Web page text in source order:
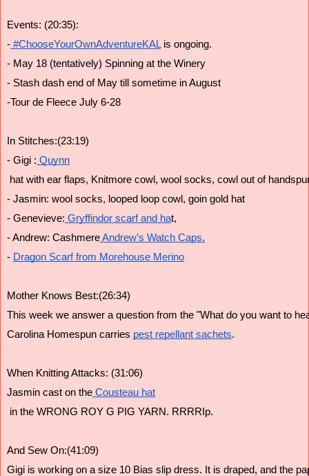
Events: (20:35):
- #ChooseYourOwnAdventureKAL is ongoing.
- May 18 (tentatively) Spinning at the Winery
- Stash dash end of May till sometime in August
-Tour de Fleece July 6-28
In Stitches:(23:19)
- Gigi : Quynn
hat with ear flaps, Knitmore cowl, wool socks, cowl out of
- Jasmin: wool socks, looped loop cowl, goin gold hat
- Genevieve: Gryffindor scarf and hat,
- Andrew: Cashmere Andrew’s Watch Caps,
- Dragon Scarf from Morehouse Merino
Mother Knows Best:(26:34)
This week we answer a question from the "What do you want to
Carolina Homespun carries pest repellant sachets.
When Knitting Attacks: (31:06)
Jasmin cast on the Cousteau hat
in the WRONG ROY G PIG YARN. RRRRIp.
And Sew On:(41:09)
Gigi is working on a size 10 Bias slip dress. It is draped, and the